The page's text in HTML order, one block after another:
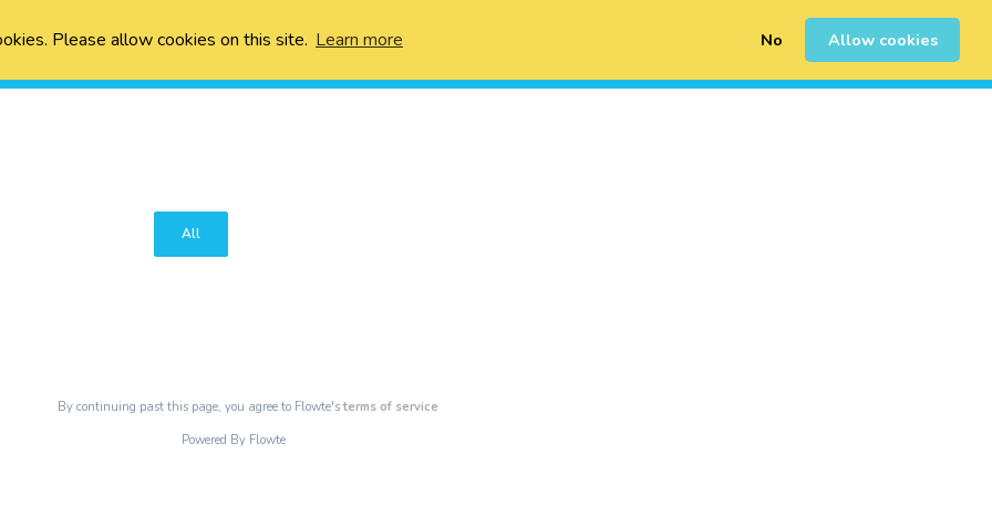
Please allow cookies on this site. Learn more No Allow cookies
Sign Up 0
All
By continuing past this page, you agree to Flowte'sterms of service
Powered By Flowte